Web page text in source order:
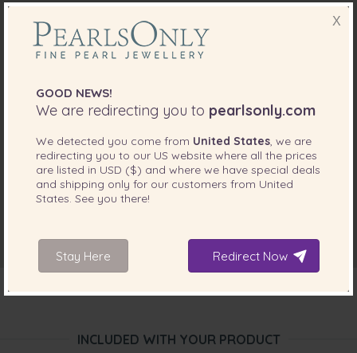
INCLUDED WITH YOUR PRODUCT
X
GOOD NEWS!
We are redirecting you to pearlsonly.com
We detected you come from United States, we are
redirecting you to our US website where all the prices
are listed in USD ($) and where we have special deals
and shipping only for our customers from United
States. See you there!
Stay Here Redirect Now